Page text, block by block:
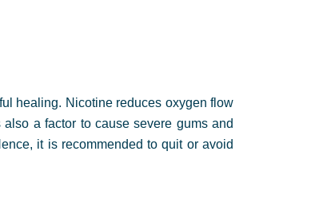
healing. Nicotine reduces oxygen flow
a factor to cause severe gums and
it is recommended to quit or avoid